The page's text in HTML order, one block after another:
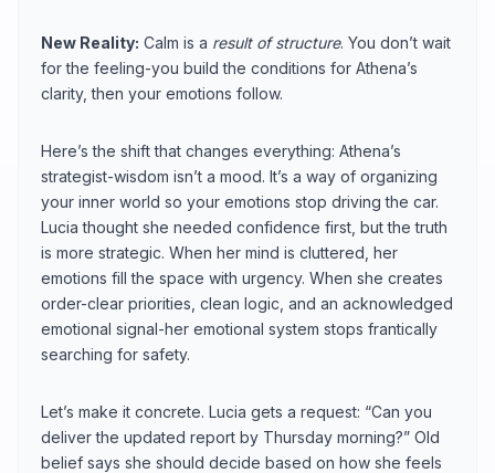
New Reality: Calm is a result of structure. You don’t wait
for the feeling-you build the conditions for Athena’s
clarity, then your emotions follow.
Here’s the shift that changes everything: Athena’s
strategist-wisdom isn’t a mood. It’s a way of organizing
your inner world so your emotions stop driving the car.
Lucia thought she needed confidence first, but the truth
is more strategic. When her mind is cluttered, her
emotions fill the space with urgency. When she creates
order-clear priorities, clean logic, and an acknowledged
emotional signal-her emotional system stops frantically
searching for safety.
Let’s make it concrete. Lucia gets a request: “Can you
deliver the updated report by Thursday morning?” Old
belief says she should decide based on how she feels